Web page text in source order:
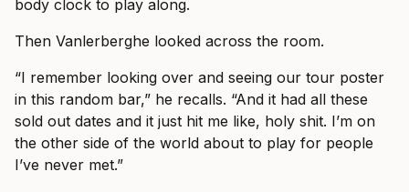
body clock to play along.
Then Vanlerberghe looked across the room.
“I remember looking over and seeing our tour poster
in this random bar,” he recalls. “And it had all these
sold out dates and it just hit me like, holy shit. I’m on
the other side of the world about to play for people
I’ve never met.”